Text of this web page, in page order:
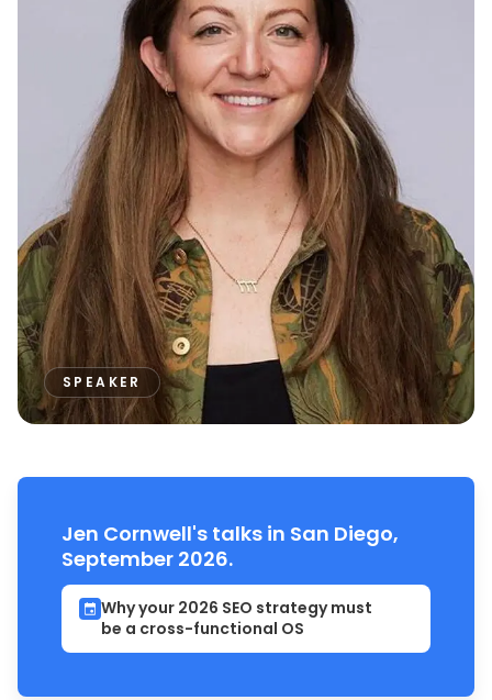
SPEAKER
Jen Cornwell's talks in San Diego,
September 2026.
Why your 2026 SEO strategy must
be a cross-functional OS